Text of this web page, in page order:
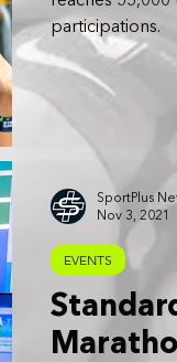
participations.
EVENTS
SportPlus
Nov 3, 2021